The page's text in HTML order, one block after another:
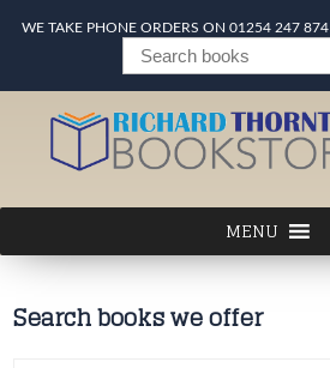
WE TAKE PHONE ORDERS ON 01254 247 874
Search books we offer